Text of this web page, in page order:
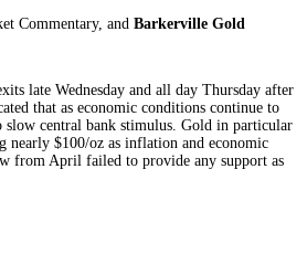
Commentary, and Barkerville Gold
late Wednesday and all day Thursday after
that as economic conditions continue to
central bank stimulus. Gold in particular
nearly $100/oz as inflation and economic
from April failed to provide any support as